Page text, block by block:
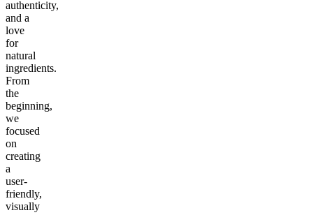
authenticity,
and a
love
for
natural
ingredients.
From
the
beginning,
we
focused
on
creating
a
user-
friendly,
visually